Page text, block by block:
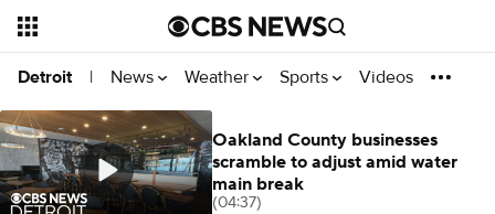
Detroit | News Weather Sports Videos
Oakland County businesses
scramble to adjust amid water
main break
(04:37)